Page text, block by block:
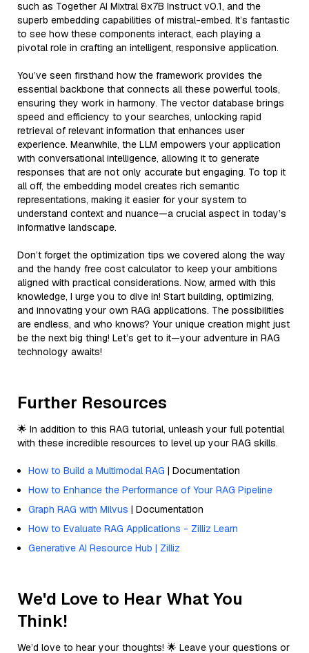
such as Together AI Mixtral 8x7B Instruct v0.1, and the
superb embedding capabilities of mistral-embed. It’s fantastic
to see how these components interact, each playing a
pivotal role in crafting an intelligent, responsive application.
You’ve seen firsthand how the framework provides the
essential backbone that connects all these powerful tools,
ensuring they work in harmony. The vector database brings
speed and efficiency to your searches, unlocking rapid
retrieval of relevant information that enhances user
experience. Meanwhile, the LLM empowers your application
with conversational intelligence, allowing it to generate
responses that are not only accurate but engaging. To top it
all off, the embedding model creates rich semantic
representations, making it easier for your system to
understand context and nuance—a crucial aspect in today’s
informative landscape.
Don’t forget the optimization tips we covered along the way
and the handy free cost calculator to keep your ambitions
aligned with practical considerations. Now, armed with this
knowledge, I urge you to dive in! Start building, optimizing,
and innovating your own RAG applications. The possibilities
are endless, and who knows? Your unique creation might just
be the next big thing! Let’s get to it—your adventure in RAG
technology awaits!
Further Resources
🌟 In addition to this RAG tutorial, unleash your full potential
with these incredible resources to level up your RAG skills.
How to Build a Multimodal RAG | Documentation
How to Enhance the Performance of Your RAG Pipeline
Graph RAG with Milvus | Documentation
How to Evaluate RAG Applications - Zilliz Learn
Generative AI Resource Hub | Zilliz
We'd Love to Hear What You
Think!
We’d love to hear your thoughts! 🌟 Leave your questions or